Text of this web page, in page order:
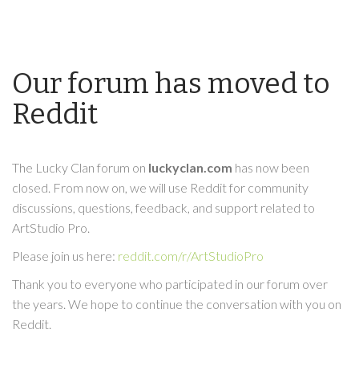
Our forum has moved to
Reddit
The Lucky Clan forum on luckyclan.com has now been
closed. From now on, we will use Reddit for community
discussions, questions, feedback, and support related to
ArtStudio Pro.
Please join us here: reddit.com/r/ArtStudioPro
Thank you to everyone who participated in our forum over
the years. We hope to continue the conversation with you on
Reddit.